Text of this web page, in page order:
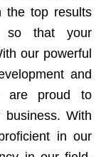
the top results
so that your
our powerful
and
are proud to
With
in our